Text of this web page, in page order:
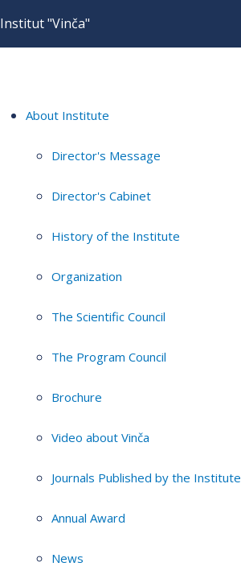
Institut "Vinča"
About Institute
Director's Message
Director's Cabinet
History of the Institute
Organization
The Scientific Council
The Program Council
Brochure
Video about Vinča
Journals Published by the Institute
Annual Award
News